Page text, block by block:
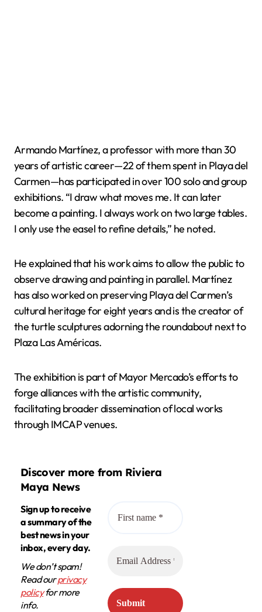
Armando Martínez, a professor with more than 30
years of artistic career—22 of them spent in Playa del
Carmen—has participated in over 100 solo and group
exhibitions. “I draw what moves me. It can later
become a painting. I always work on two large tables.
I only use the easel to refine details,” he noted.
He explained that his work aims to allow the public to
observe drawing and painting in parallel. Martínez
has also worked on preserving Playa del Carmen’s
cultural heritage for eight years and is the creator of
the turtle sculptures adorning the roundabout next to
Plaza Las Américas.
The exhibition is part of Mayor Mercado’s efforts to
forge alliances with the artistic community,
facilitating broader dissemination of local works
through IMCAP venues.
Discover more from Riviera
Maya News
Sign up to receive
a summary of the
best news in your
inbox, every day.
We don’t spam!
Read ourprivacy
policyfor more
info.